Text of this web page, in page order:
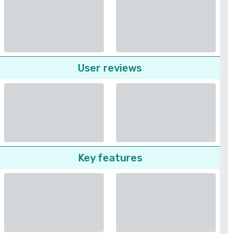
User reviews
Key features